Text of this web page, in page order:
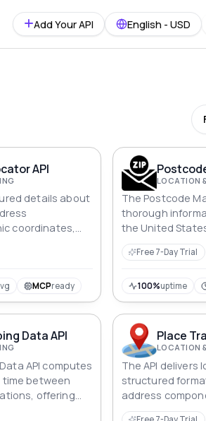
Add Your API English - USD
API
details about
coordinates,
MCPready
LOCATION
The Postcode
thorough
the United
searches based
state.Free 7-Day Trial
100%uptime
Data API
API computes
between
offering
information in
Place
LOCATION
The API delivers
structured
address
coordinates,